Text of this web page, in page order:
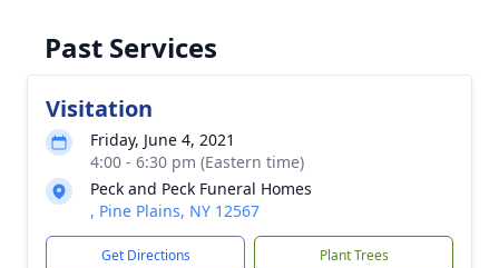
Past Services
Visitation
Friday, June 4, 2021
4:00 - 6:30 pm (Eastern time)
Peck and Peck Funeral Homes
, Pine Plains, NY 12567
Get Directions Plant Trees